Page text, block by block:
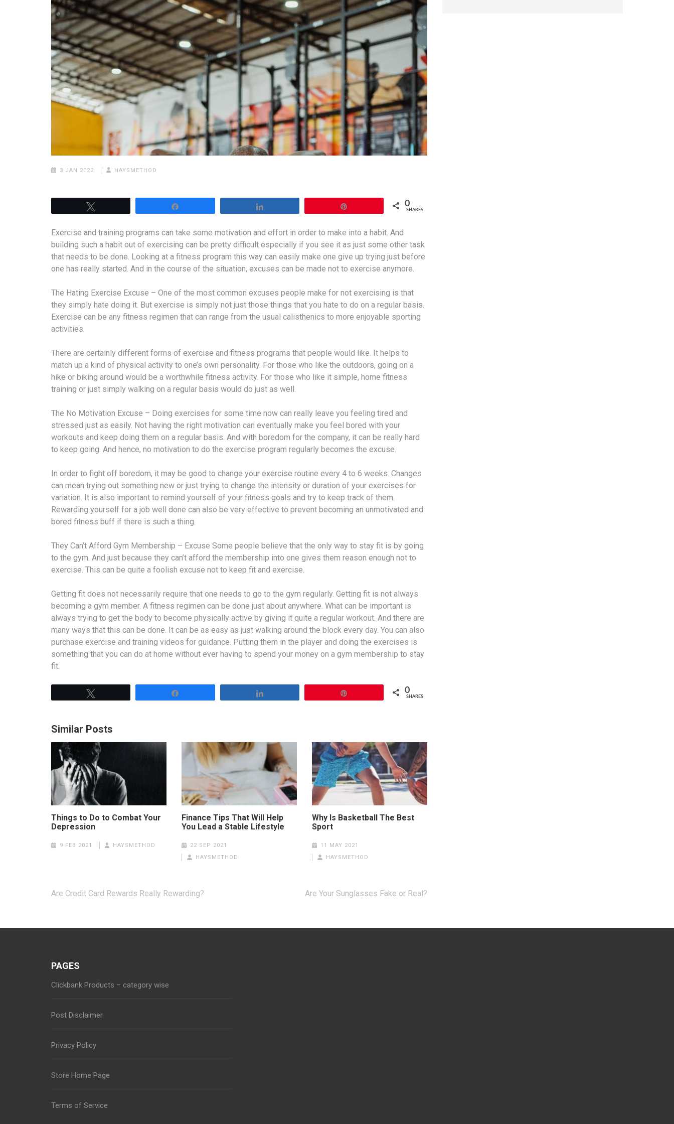
3 JAN 2022 HAYSMETHOD
0
SHARES
Exercise and training programs can take some motivation and effort in order to make into a habit. And
building such a habit out of exercising can be pretty difficult especially if you see it as just some other task
that needs to be done. Looking at a fitness program this way can easily make one give up trying just before
one has really started. And in the course of the situation, excuses can be made not to exercise anymore.
The Hating Exercise Excuse – One of the most common excuses people make for not exercising is that
they simply hate doing it. But exercise is simply not just those things that you hate to do on a regular basis.
Exercise can be any fitness regimen that can range from the usual calisthenics to more enjoyable sporting
activities.
There are certainly different forms of exercise and fitness programs that people would like. It helps to
match up a kind of physical activity to one’s own personality. For those who like the outdoors, going on a
hike or biking around would be a worthwhile fitness activity. For those who like it simple, home fitness
training or just simply walking on a regular basis would do just as well.
The No Motivation Excuse – Doing exercises for some time now can really leave you feeling tired and
stressed just as easily. Not having the right motivation can eventually make you feel bored with your
workouts and keep doing them on a regular basis. And with boredom for the company, it can be really hard
to keep going. And hence, no motivation to do the exercise program regularly becomes the excuse.
In order to fight off boredom, it may be good to change your exercise routine every 4 to 6 weeks. Changes
can mean trying out something new or just trying to change the intensity or duration of your exercises for
variation. It is also important to remind yourself of your fitness goals and try to keep track of them.
Rewarding yourself for a job well done can also be very effective to prevent becoming an unmotivated and
bored fitness buff if there is such a thing.
They Can’t Afford Gym Membership – Excuse Some people believe that the only way to stay fit is by going
to the gym. And just because they can’t afford the membership into one gives them reason enough not to
exercise. This can be quite a foolish excuse not to keep fit and exercise.
Getting fit does not necessarily require that one needs to go to the gym regularly. Getting fit is not always
becoming a gym member. A fitness regimen can be done just about anywhere. What can be important is
always trying to get the body to become physically active by giving it quite a regular workout. And there are
many ways that this can be done. It can be as easy as just walking around the block every day. You can also
purchase exercise and training videos for guidance. Putting them in the player and doing the exercises is
something that you can do at home without ever having to spend your money on a gym membership to stay
fit.
0
SHARES
Similar Posts
Things to Do to Combat Your
Depression
9 FEB 2021 HAYSMETHOD
Finance Tips That Will Help
You Lead a Stable Lifestyle
22 SEP 2021
HAYSMETHOD
Why Is Basketball The Best
Sport
11 MAY 2021
HAYSMETHOD
Post
Are Credit Card Rewards Really Rewarding? Are Your Sunglasses Fake or Real?
PAGES
Clickbank Products – category wise
Post Disclaimer
Privacy Policy
Store Home Page
Terms of Service